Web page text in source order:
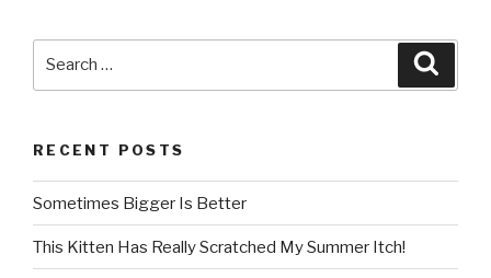
RECENT POSTS
Sometimes Bigger Is Better
This Kitten Has Really Scratched My Summer Itch!